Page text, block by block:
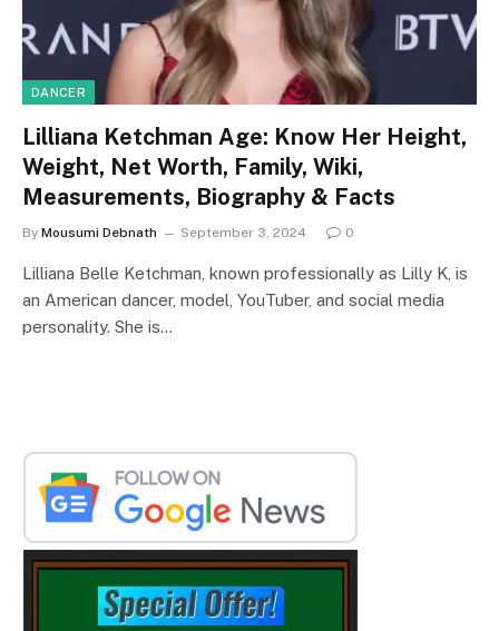
DANCER
Lilliana Ketchman Age: Know Her Height,
Weight, Net Worth, Family, Wiki,
Measurements, Biography & Facts
By Mousumi Debnath September 3, 2024 0
Lilliana Belle Ketchman, known professionally as Lilly K, is
an American dancer, model, YouTuber, and social media
personality. She is…